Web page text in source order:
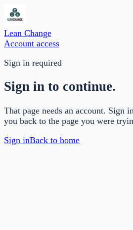
Lean Change
Account access
Sign in required
Sign in to continue.
That page needs an account. Sign
you back to the page you were
Sign inBack to home